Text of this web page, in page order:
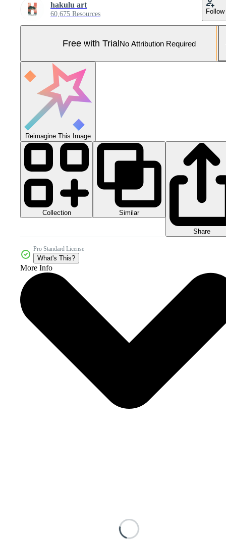
hakulu art
60,675 Resources Follow
Free with TrialNo Attribution Required
Reimagine This Image
Collection Similar
Share
Pro Standard License
What's This?
More Info